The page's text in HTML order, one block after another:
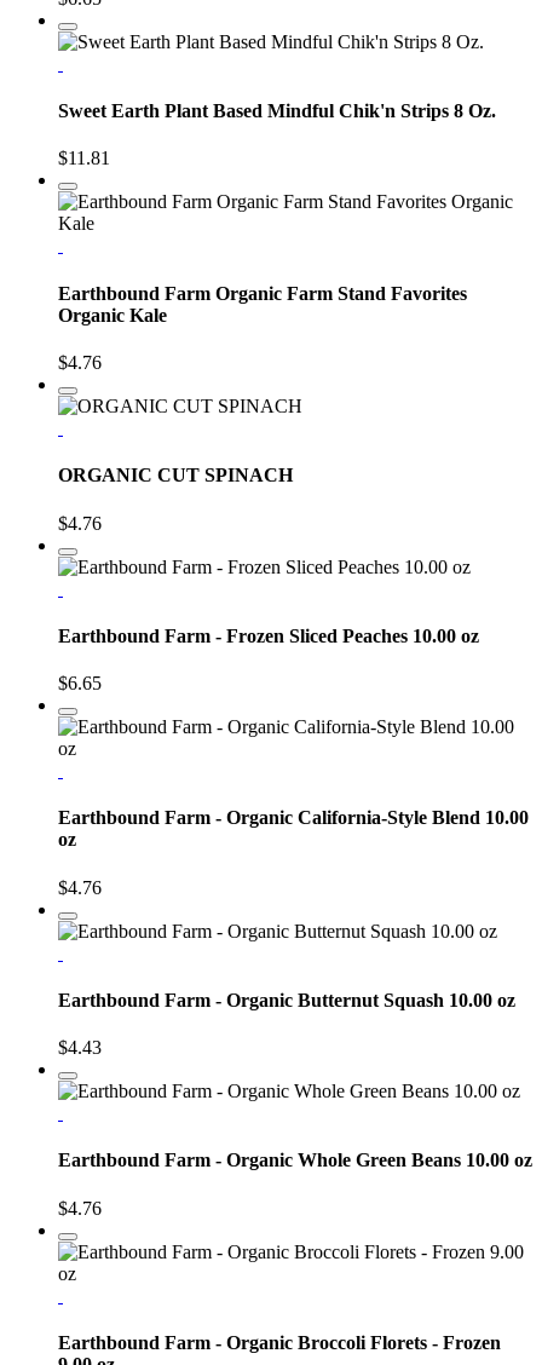
Sweet Earth Plant Based Mindful Chik'n Strips 8 Oz.
$11.81
Earthbound Farm Organic Farm Stand Favorites
Organic Kale
$4.76
ORGANIC CUT SPINACH
$4.76
Earthbound Farm - Frozen Sliced Peaches 10.00 oz
$6.65
Earthbound Farm - Organic California-Style Blend 10.00
oz
$4.76
Earthbound Farm - Organic Butternut Squash 10.00 oz
$4.43
Earthbound Farm - Organic Whole Green Beans 10.00 oz
$4.76
Earthbound Farm - Organic Broccoli Florets - Frozen